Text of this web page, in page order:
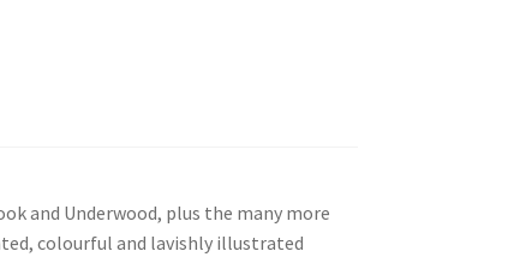
and Underwood, plus the many more
colourful and lavishly illustrated